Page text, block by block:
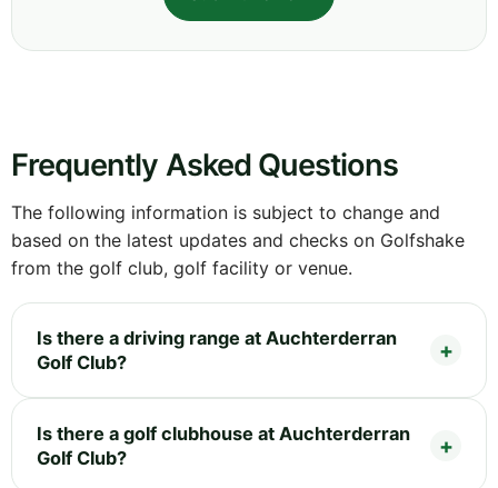
Frequently Asked Questions
The following information is subject to change and
based on the latest updates and checks on Golfshake
from the golf club, golf facility or venue.
Is there a driving range at Auchterderran
Golf Club?
Is there a golf clubhouse at Auchterderran
Golf Club?